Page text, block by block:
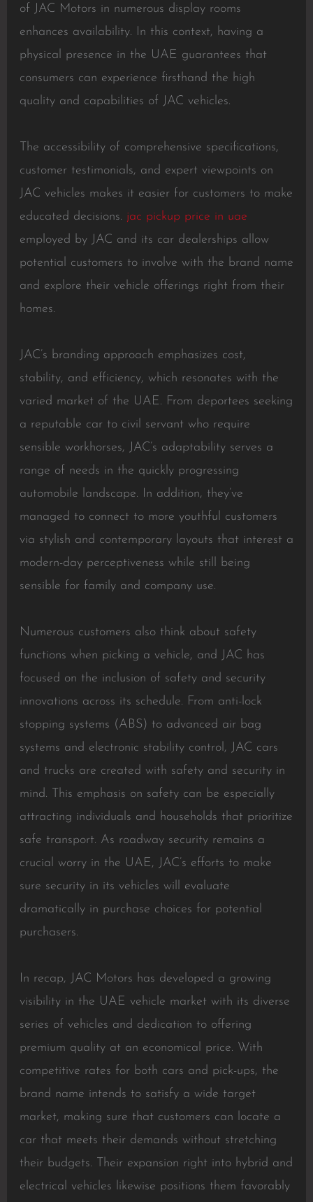
of JAC Motors in numerous display rooms
enhances availability. In this context, having a
physical presence in the UAE guarantees that
consumers can experience firsthand the high
quality and capabilities of JAC vehicles.
The accessibility of comprehensive specifications,
customer testimonials, and expert viewpoints on
JAC vehicles makes it easier for customers to make
educated decisions. jac pickup price in uae
employed by JAC and its car dealerships allow
potential customers to involve with the brand name
and explore their vehicle offerings right from their
homes.
JAC’s branding approach emphasizes cost,
stability, and efficiency, which resonates with the
varied market of the UAE. From deportees seeking
a reputable car to civil servant who require
sensible workhorses, JAC’s adaptability serves a
range of needs in the quickly progressing
automobile landscape. In addition, they’ve
managed to connect to more youthful customers
via stylish and contemporary layouts that interest a
modern-day perceptiveness while still being
sensible for family and company use.
Numerous customers also think about safety
functions when picking a vehicle, and JAC has
focused on the inclusion of safety and security
innovations across its schedule. From anti-lock
stopping systems (ABS) to advanced air bag
systems and electronic stability control, JAC cars
and trucks are created with safety and security in
mind. This emphasis on safety can be especially
attracting individuals and households that prioritize
safe transport. As roadway security remains a
crucial worry in the UAE, JAC’s efforts to make
sure security in its vehicles will evaluate
dramatically in purchase choices for potential
purchasers.
In recap, JAC Motors has developed a growing
visibility in the UAE vehicle market with its diverse
series of vehicles and dedication to offering
premium quality at an economical price. With
competitive rates for both cars and pick-ups, the
brand name intends to satisfy a wide target
market, making sure that customers can locate a
car that meets their demands without stretching
their budgets. Their expansion right into hybrid and
electrical vehicles likewise positions them favorably